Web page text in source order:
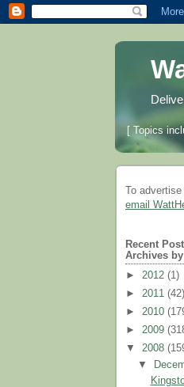
[ Topics
To
email
Recent
Archives by
► 2012 (1)
► 2011 (42)
► 2010
► 2009
▼ 2008
▼